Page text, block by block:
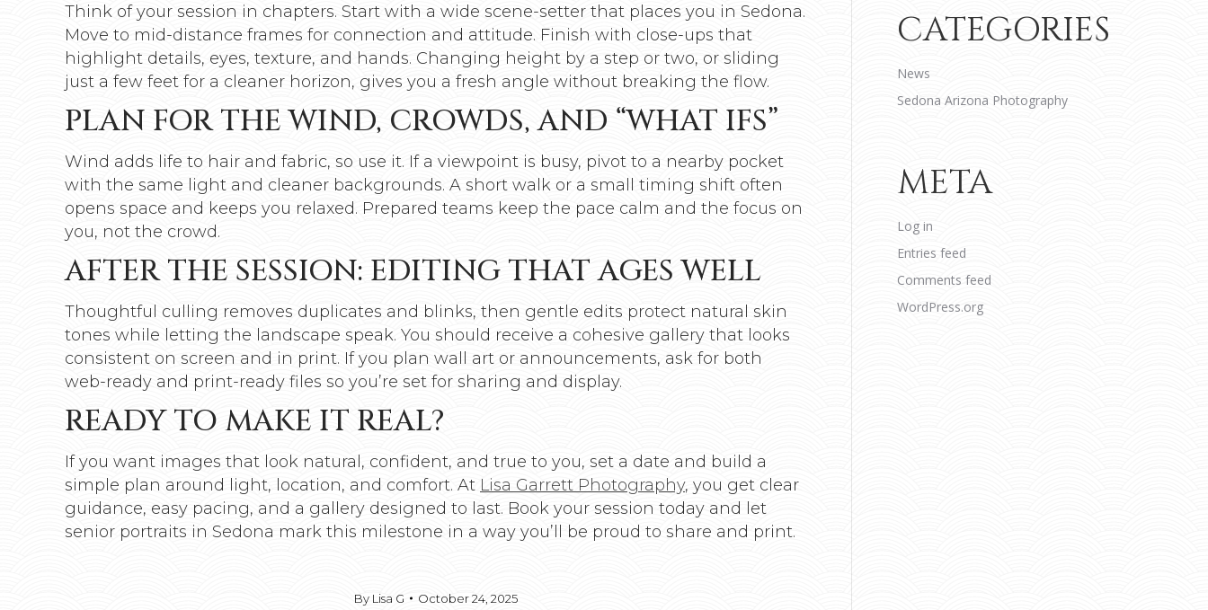
Think of your session in chapters. Start with a wide scene-setter that places you in Sedona.
Move to mid-distance frames for connection and attitude. Finish with close-ups that
highlight details, eyes, texture, and hands. Changing height by a step or two, or sliding
just a few feet for a cleaner horizon, gives you a fresh angle without breaking the flow.
PLAN FOR THE WIND, CROWDS, AND “WHAT IFS”
Wind adds life to hair and fabric, so use it. If a viewpoint is busy, pivot to a nearby pocket
with the same light and cleaner backgrounds. A short walk or a small timing shift often
opens space and keeps you relaxed. Prepared teams keep the pace calm and the focus on
you, not the crowd.
AFTER THE SESSION: EDITING THAT AGES WELL
Thoughtful culling removes duplicates and blinks, then gentle edits protect natural skin
tones while letting the landscape speak. You should receive a cohesive gallery that looks
consistent on screen and in print. If you plan wall art or announcements, ask for both
web-ready and print-ready files so you’re set for sharing and display.
READY TO MAKE IT REAL?
If you want images that look natural, confident, and true to you, set a date and build a
simple plan around light, location, and comfort. At Lisa Garrett Photography, you get clear
guidance, easy pacing, and a gallery designed to last. Book your session today and let
senior portraits in Sedona mark this milestone in a way you’ll be proud to share and print.
By Lisa G October 24, 2025
CATEGORIES
News
Sedona Arizona Photography
META
Log in
Entries feed
Comments feed
WordPress.org